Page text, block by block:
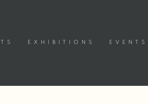
EXHIBITIONS EVENTS